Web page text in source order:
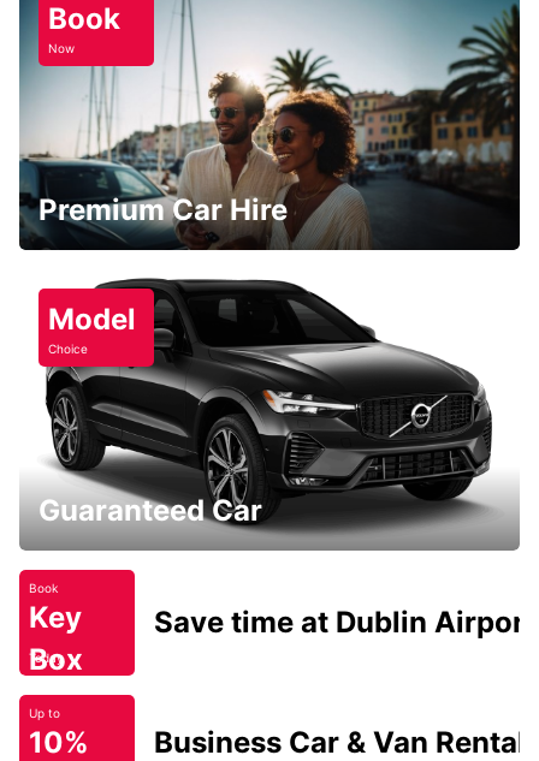
Book
Now
Premium Car Hire
Model
Choice
Guaranteed Car
Book
Key
Box
Today
Save time at Dublin Airport
Up to
10% Business Car & Van Rental